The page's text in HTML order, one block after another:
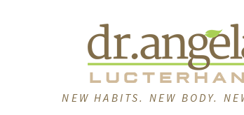
NEW HABITS. NEW BODY.